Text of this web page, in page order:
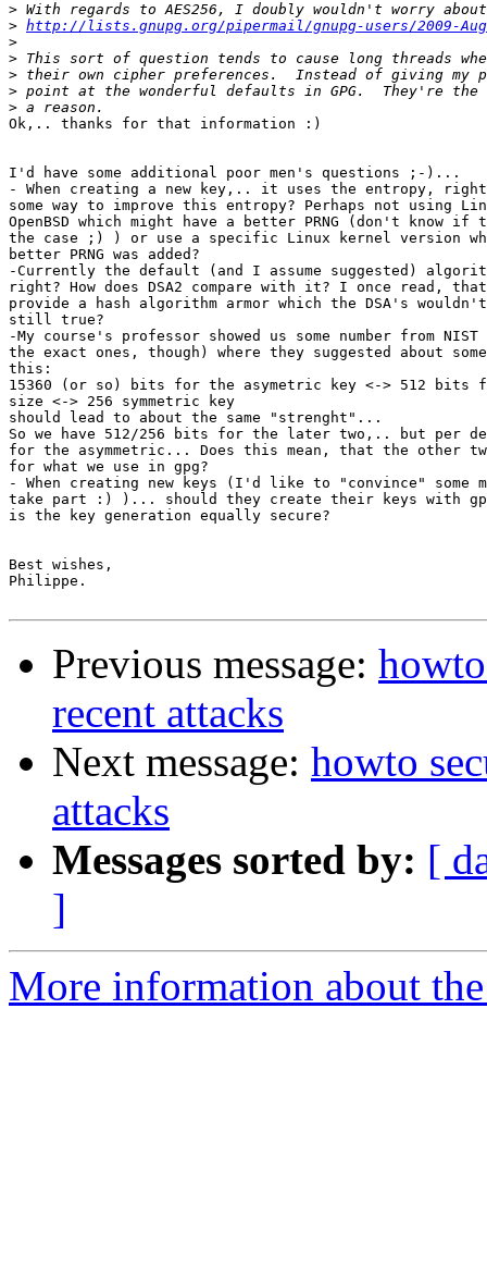
>
> http://lists.gnupg.org/pipermail/gnupg-users/2009-
>
>
>
>
>
Ok,.. thanks for that information :)
I'd have some additional poor men's questions ;-)...
- When creating a new key,.. it uses the entropy,
some way to improve this entropy? Perhaps not using
OpenBSD which might have a better PRNG (don't know
the case ;) ) or use a specific Linux kernel version
better PRNG was added?
-Currently the default (and I assume suggested)
right? How does DSA2 compare with it? I once read, that
provide a hash algorithm armor which the DSA's
still true?
-My course's professor showed us some number from
the exact ones, though) where they suggested about
this:
15360 (or so) bits for the asymetric key <-> 512 bits
size <-> 256 symmetric key
should lead to about the same "strenght"...
So we have 512/256 bits for the later two,.. but per
for the asymmetric... Does this mean, that the other
for what we use in gpg?
- When creating new keys (I'd like to "convince" some
take part :) )... should they create their keys with
is the key generation equally secure?
Best wishes,
Philippe.
Previous message:
recent attacks
Next message: howto
attacks
Messages sorted by: [
]
More information about